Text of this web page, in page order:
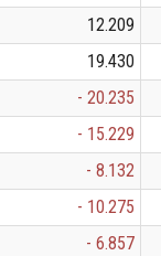
12.209
19.430
- 20.235
- 15.229
- 8.132
- 10.275
- 6.857